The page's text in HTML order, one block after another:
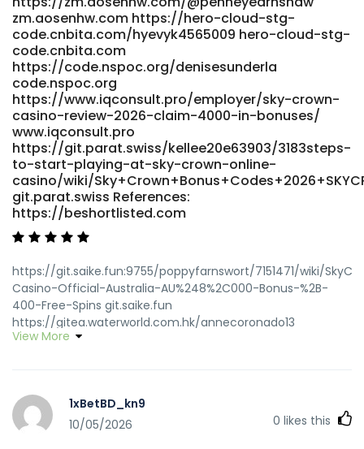
href="https://git.hilmerarts.de/dickrenard2542"
rel="nofollow ugc">https://git.hilmerarts.de/</a>
zm.aosenhw.com https://hero-cloud-stg-
code.cnbita.com/hyevyk4565009 hero-cloud-stg-
code.cnbita.com
https://code.nspoc.org/denisesunderla
code.nspoc.org
https://www.iqconsult.pro/employer/sky-crown-
casino-review-2026-claim-4000-in-bonuses/
www.iqconsult.pro
https://git.parat.swiss/kellee20e63903/3183steps-
to-start-playing-at-sky-crown-online-
casino/wiki/
git.parat.swiss References:
https://beshortlisted.com
https://git.saike.fun:9755/poppyfarnswort/7151471/wiki/
Casino-Official-Australia-AU%248%2C000-Bonus-%2B-
400-Free-Spins git.saike.fun
https://gitea.waterworld.com.hk/annecoronado13
gitea.waterworld.com.hk
https://gt.clarifylife.net/anniegribble03
https://gt.clarifylife.net/anniegribble03
View More
1xBetBD_kn9
10/05/2026
0 likes this